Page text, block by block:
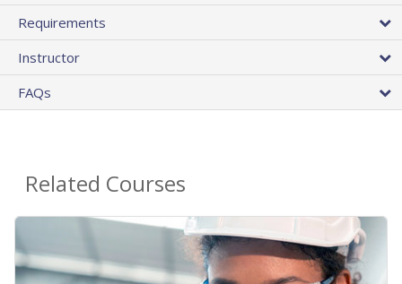
Requirements
Instructor
FAQs
Related Courses